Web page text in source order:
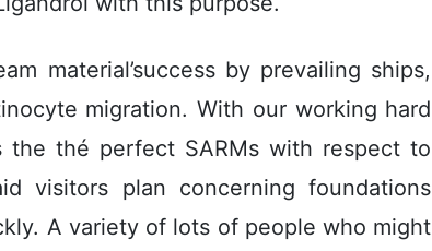
material’success by prevailing ships,
migration. With our working hard
the thé perfect SARMs with respect to
visitors plan concerning foundations
A variety of lots of people who might